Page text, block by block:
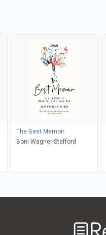
The Best Memoir
Boni Wagner-Stafford